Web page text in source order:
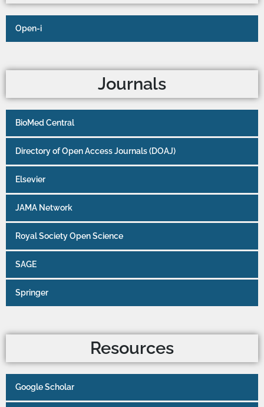
Open-i
Journals
BioMed Central
Directory of Open Access Journals (DOAJ)
Elsevier
JAMA Network
Royal Society Open Science
SAGE
Springer
Resources
Google Scholar